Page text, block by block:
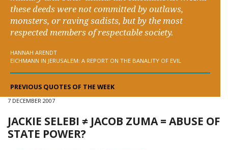
these deeds were not committed by outlaws,
monsters, or raving sadists, but by the most
respected members of respectable society.
HANNAH ARENDT
EICHMANN IN JERUSALEM: A REPORT ON THE BANALITY OF EVIL
PREVIOUS QUOTES OF THE WEEK
7 DECEMBER 2007
JACKIE SELEBI ≠ JACOB ZUMA = ABUSE OF
STATE POWER?